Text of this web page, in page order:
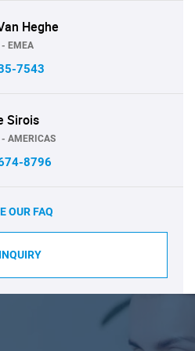
Heghe
- EMEA
7543
Sirois
AMERICAS
8796
OUR FAQ
INQUIRY